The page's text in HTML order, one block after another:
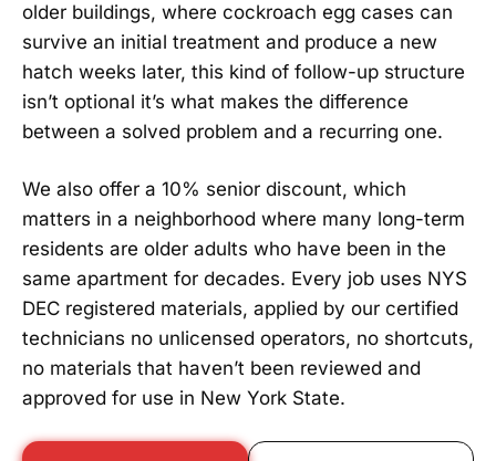
older buildings, where cockroach egg cases can
survive an initial treatment and produce a new
hatch weeks later, this kind of follow-up structure
isn’t optional it’s what makes the difference
between a solved problem and a recurring one.
We also offer a 10% senior discount, which
matters in a neighborhood where many long-term
residents are older adults who have been in the
same apartment for decades. Every job uses NYS
DEC registered materials, applied by our certified
technicians no unlicensed operators, no shortcuts,
no materials that haven’t been reviewed and
approved for use in New York State.